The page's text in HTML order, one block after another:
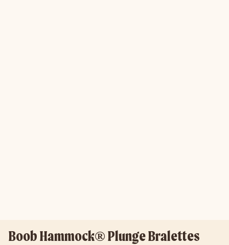
Boob Hammock® Plunge Bralettes